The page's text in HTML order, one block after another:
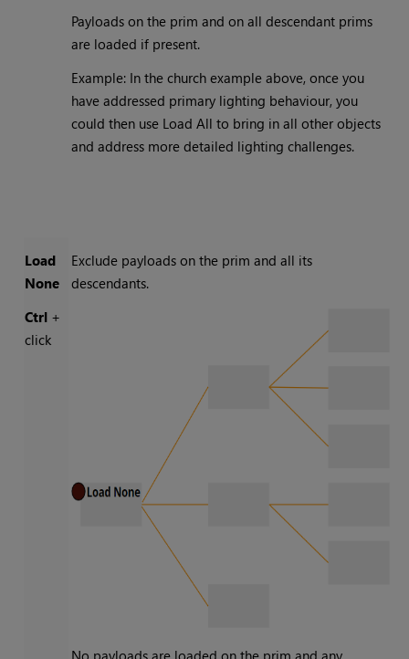
Payloads on the prim and on all descendant prims
are loaded if present.
Example: In the church example above, once you
have addressed primary lighting behaviour, you
could then use Load All to bring in all other objects
and address more detailed lighting challenges.
Load
None
Ctrl+
click
Exclude payloads on the prim and all its
descendants.
No payloads are loaded on the prim and any